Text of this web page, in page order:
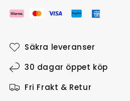
Säkra leveranser
30 dagar öppet köp
Fri Frakt & Retur